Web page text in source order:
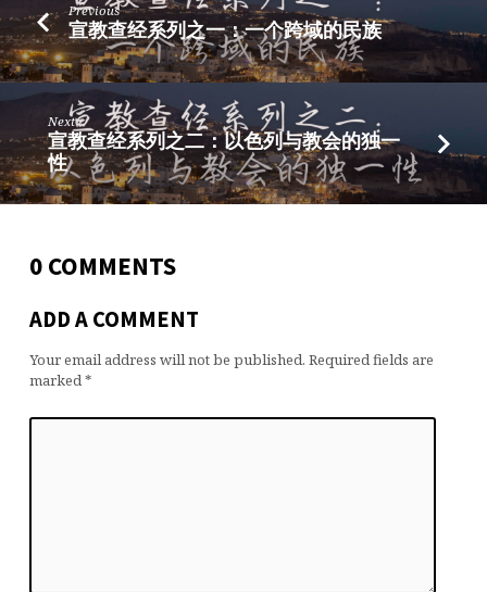
Previous
宣教查经系列之一：一个跨域的民族
Next
宣教查经系列之二：以色列与教会的独一
性
0 COMMENTS
ADD A COMMENT
Your email address will not be published. Required fields are
marked*